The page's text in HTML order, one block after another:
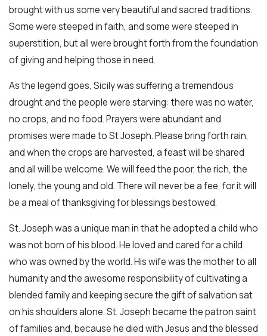
brought with us some very beautiful and sacred traditions.
Some were steeped in faith, and some were steeped in
superstition, but all were brought forth from the foundation
of giving and helping those in need.
As the legend goes, Sicily was suffering a tremendous
drought and the people were starving: there was no water,
no crops, and no food. Prayers were abundant and
promises were made to St Joseph. Please bring forth rain,
and when the crops are harvested, a feast will be shared
and all will be welcome. We will feed the poor, the rich, the
lonely, the young and old. There will never be a fee, for it will
be a meal of thanksgiving for blessings bestowed.
St. Joseph was a unique man in that he adopted a child who
was not born of his blood. He loved and cared for a child
who was owned by the world. His wife was the mother to all
humanity and the awesome responsibility of cultivating a
blended family and keeping secure the gift of salvation sat
on his shoulders alone. St. Joseph became the patron saint
of families and, because he died with Jesus and the blessed